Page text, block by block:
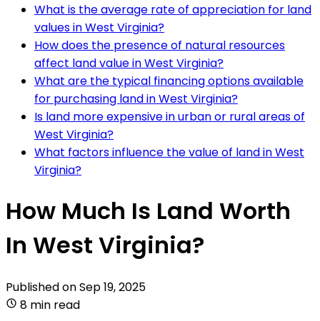
What is the average rate of appreciation for land
values in West Virginia?
How does the presence of natural resources
affect land value in West Virginia?
What are the typical financing options available
for purchasing land in West Virginia?
Is land more expensive in urban or rural areas of
West Virginia?
What factors influence the value of land in West
Virginia?
How Much Is Land Worth
In West Virginia?
Published onSep 19, 2025
8 min read